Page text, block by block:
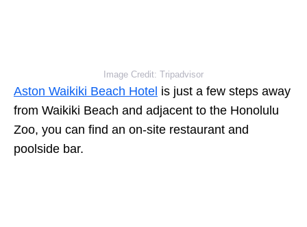
Image Credit: Tripadvisor
Aston Waikiki Beach Hotel is just a few steps away
from Waikiki Beach and adjacent to the Honolulu
Zoo, you can find an on-site restaurant and
poolside bar.